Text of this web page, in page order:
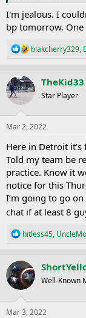
I'm jealous. I
bp tomorrow.
R
e
a
c
t
n
s
blakcherry329,
TheKid33
Star Player
Mar 2, 2022
Here in Detroit
Told my team be
practice. Know it
notice for this
I’m going to go
chat if at least 8
R
e
a
c
t
i
o
n
s
hitless45,
Well-Known
Mar 3, 2022